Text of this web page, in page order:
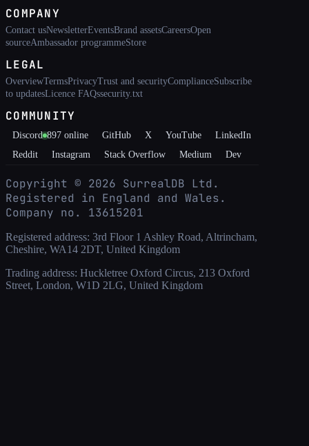
COMPANY
Contact usNewsletterEventsBrand assetsCareersOpen
sourceAmbassador programmeStore
LEGAL
OverviewTermsPrivacyTrust and securityComplianceSubscribe
to updatesLicence FAQssecurity.txt
COMMUNITY
Discord 897 online GitHub X YouTube
LinkedIn
Reddit
Instagram Stack Overflow Medium Dev
Copyright © 2026 SurrealDB Ltd.
Registered in England and Wales.
Company no. 13615201
Registered address: 3rd Floor 1 Ashley Road, Altrincham,
Cheshire, WA14 2DT, United Kingdom
Trading address: Huckletree Oxford Circus, 213 Oxford
Street, London, W1D 2LG, United Kingdom